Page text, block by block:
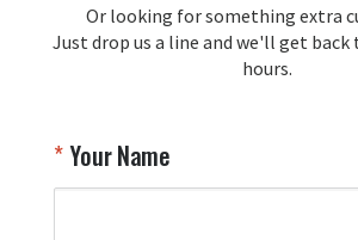
memorabilia. Thank you for
recommendation and for
to be a part of your team's
Your Online Wingman
Or looking for something extra
Just drop us a line and we'll get back
hours.
Your Name